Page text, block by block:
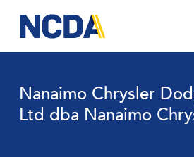
main
content
Nanaimo Chrysler
Ltd dba Nanaimo